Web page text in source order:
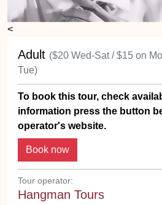
<
Adult ($20 Wed-Sat / $15 on
Tue)
To book this tour, check
information press the button
operator's website.
Tour operator:
Hangman Tours